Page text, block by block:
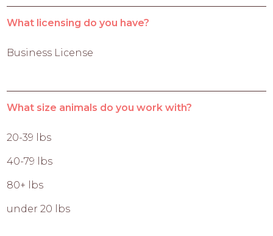
What licensing do you have?
Business License
What size animals do you work with?
20-39 lbs
40-79 lbs
80+ lbs
under 20 lbs